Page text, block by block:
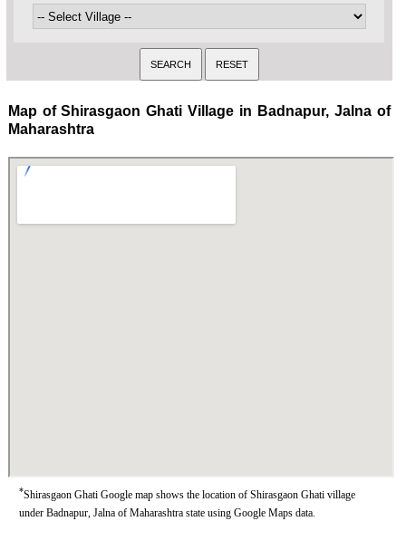
Map of Shirasgaon Ghati Village in Badnapur, Jalna of
Maharashtra
*Shirasgaon Ghati Google map shows the location of Shirasgaon Ghati village
under Badnapur, Jalna of Maharashtra state using Google Maps data.